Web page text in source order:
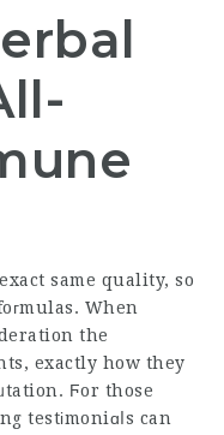
same quality, so
When
the
exactly how they
Ϝor those
testіmoniɑⅼs can